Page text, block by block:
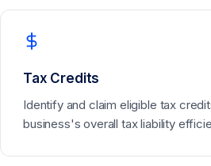
Tax Credits
Identify and claim eligible tax
business's overall tax liability